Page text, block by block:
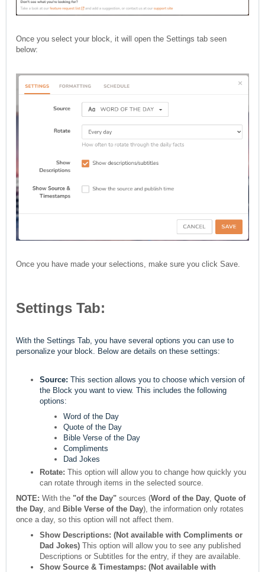
Once you select your block, it will open the Settings tab seen
below:
Once you have made your selections, make sure you click Save.
Settings Tab:
With the Settings Tab, you have several options you can use to
personalize your block. Below are details on these settings:
Source: This section allows you to choose which version of
the Block you want to view. This includes the following
options:
Word of the Day
Quote of the Day
Bible Verse of the Day
Compliments
Dad Jokes
Rotate: This option will allow you to change how quickly you
can rotate through items in the selected source.
NOTE: With the "of the Day" sources (Word of the Day Quote of
the Day , and Bible Verse of the Day), the information only rotates
once a day, so this option will not affect them.
Show Descriptions: (Not available with Compliments or
Dad Jokes) This option will allow you to see any published
Descriptions or Subtitles for the entry, if they are available.
Show Source & Timestamps: (Not available with